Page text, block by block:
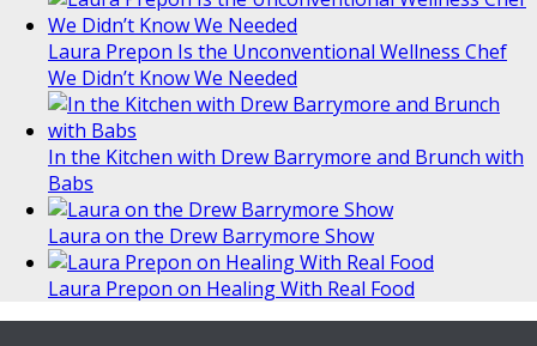
Laura Prepon Is the Unconventional Wellness Chef
We Didn’t Know We Needed
In the Kitchen with Drew Barrymore and Brunch with
Babs
Laura on the Drew Barrymore Show
Laura Prepon on Healing With Real Food